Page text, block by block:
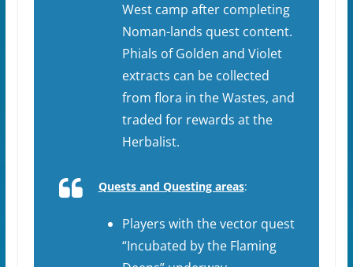
West camp after completing
Noman-lands quest content.
Phials of Golden and Violet
extracts can be collected
from flora in the Wastes, and
traded for rewards at the
Herbalist.
Quests and Questing areas:
Players with the vector quest
“Incubated by the Flaming